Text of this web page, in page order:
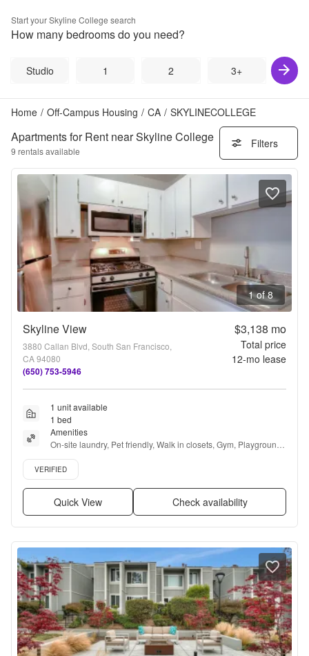
Start yourSkyline College search
How many bedrooms do you need?
Studio 1 2 3+
Home / Off-Campus Housing / CA / SKYLINECOLLEGE
Apartments for Rent near Skyline College
9 rentals available
Filters
1 of 8
Skyline View
3880 Callan Blvd, South San Francisco,
CA 94080
(650) 753-5946
$3,138 mo
Total price
12-mo lease
1 unit available
1 bed
Amenities
On-site laundry, Pet friendly, Walk in closets, Gym, Playground,
Game room + more
Verified listing
VERIFIED
Quick View Check availability